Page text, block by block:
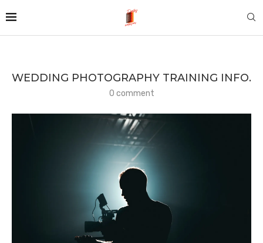
WEDDING PHOTOGRAPHY TRAINING INFO.
0 comment